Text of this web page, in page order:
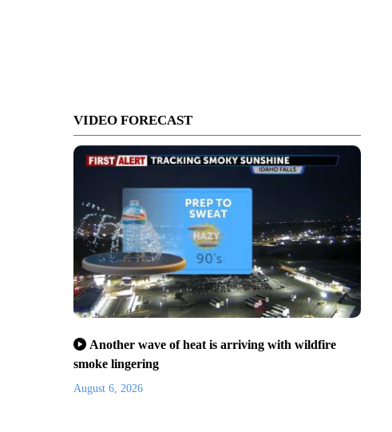
VIDEO FORECAST
Another wave of heat is arriving with wildfire
smoke lingering
August 6, 2026